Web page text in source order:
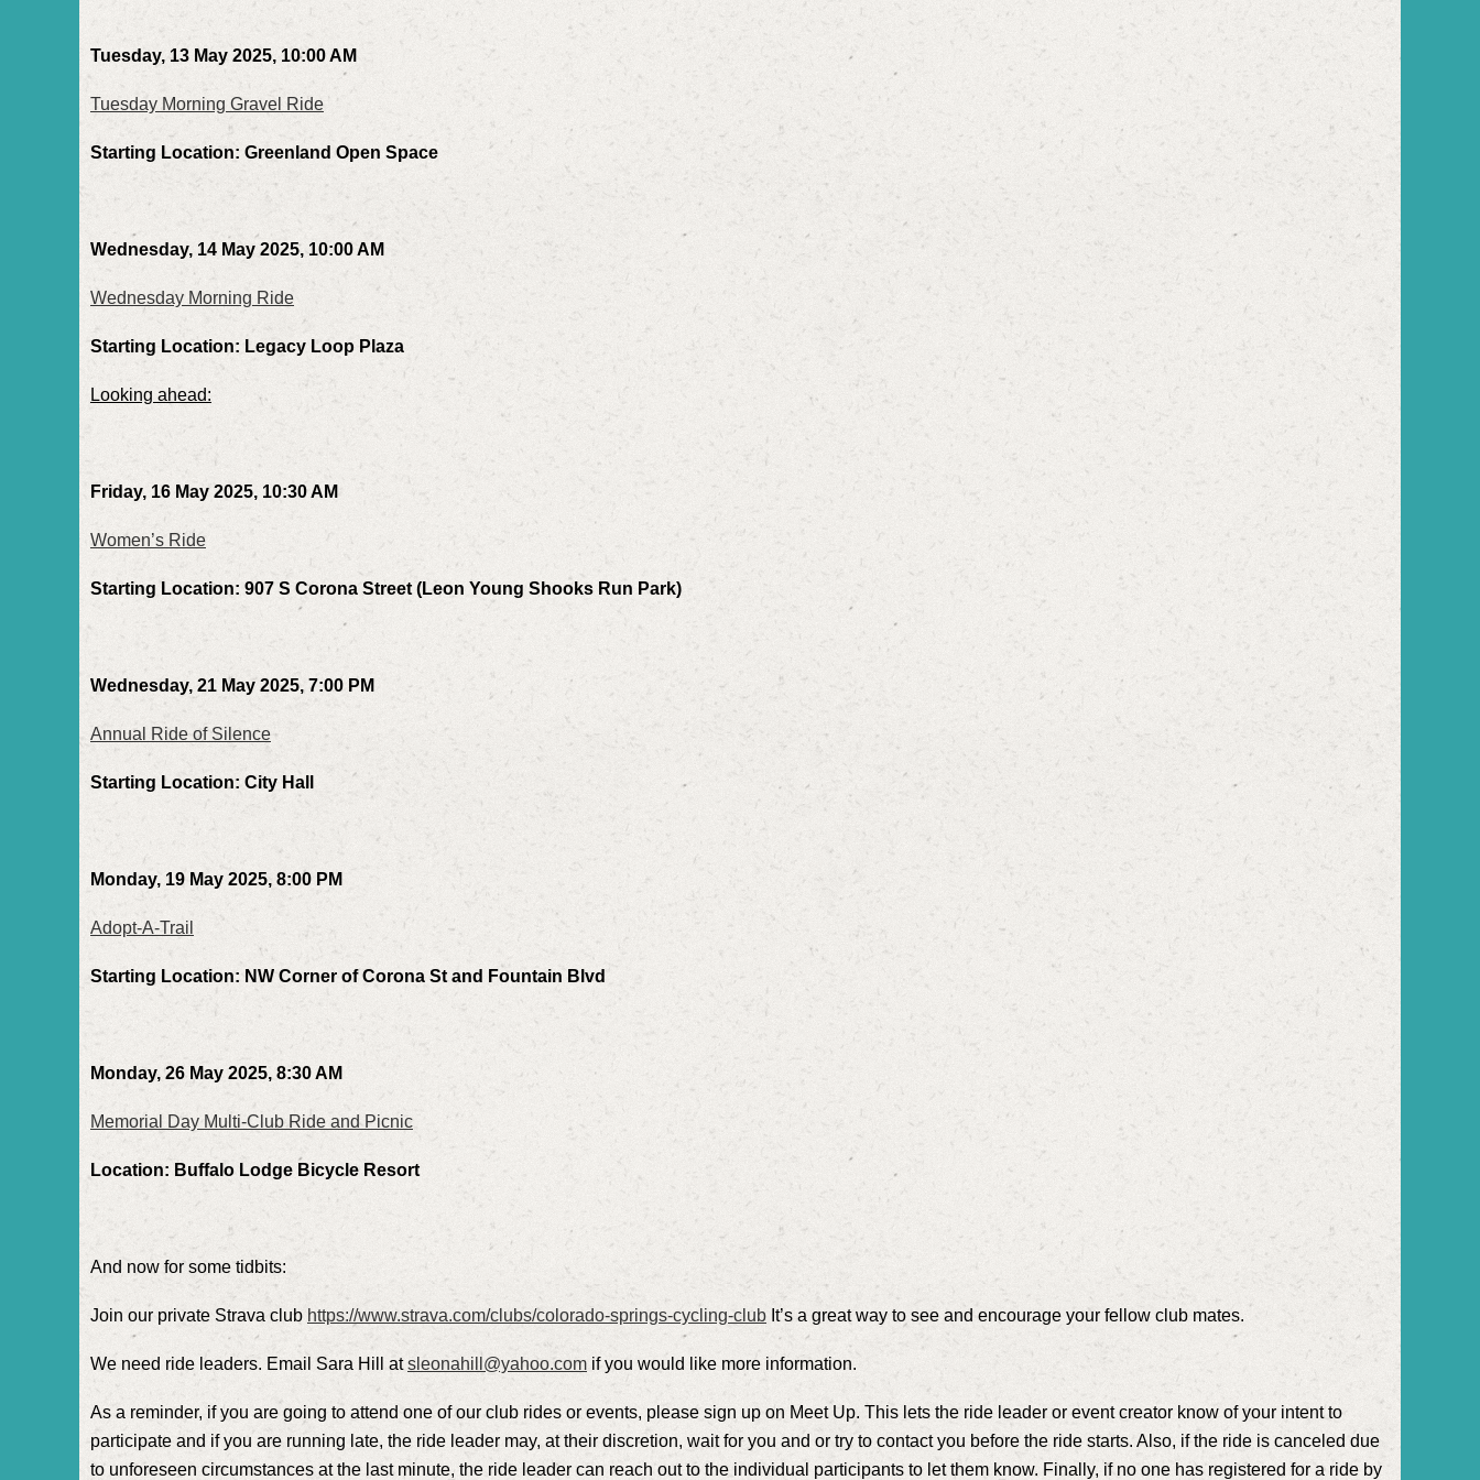
Tuesday, 13 May 2025, 10:00 AM
Tuesday Morning Gravel Ride
Starting Location: Greenland Open Space
Wednesday, 14 May 2025, 10:00 AM
Wednesday Morning Ride
Starting Location: Legacy Loop Plaza
Looking ahead:
Friday, 16 May 2025, 10:30 AM
Women’s Ride
Starting Location: 907 S Corona Street (Leon Young Shooks Run Park)
Wednesday, 21 May 2025, 7:00 PM
Annual Ride of Silence
Starting Location: City Hall
Monday, 19 May 2025, 8:00 PM
Adopt-A-Trail
Starting Location: NW Corner of Corona St and Fountain Blvd
Monday, 26 May 2025, 8:30 AM
Memorial Day Multi-Club Ride and Picnic
Location: Buffalo Lodge Bicycle Resort
And now for some tidbits:
Join our private Strava club https://www.strava.com/clubs/colorado-springs-cycling-club It’s a great way to see and encourage your fellow club mates.
We need ride leaders. Email Sara Hill atsleonahill@yahoo.com if you would like more information.
As a reminder, if you are going to attend one of our club rides or events, please sign up on Meet Up. This lets the ride leader or event creator know of your intent to
participate and if you are running late, the ride leader may, at their discretion, wait for you and or try to contact you before the ride starts. Also, if the ride is canceled due
to unforeseen circumstances at the last minute, the ride leader can reach out to the individual participants to let them know. Finally, if no one has registered for a ride by